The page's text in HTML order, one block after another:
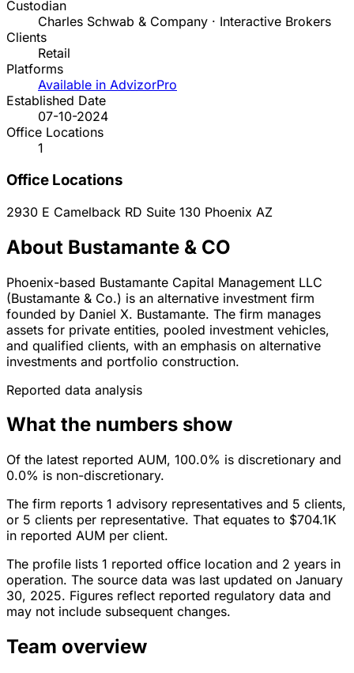
Custodian
Charles Schwab & Company · Interactive Brokers
Clients
Retail
Platforms
Available in AdvizorPro
Established Date
07-10-2024
Office Locations
1
Office Locations
2930 E Camelback RD Suite 130 Phoenix AZ
About Bustamante & CO
Phoenix-based Bustamante Capital Management LLC
(Bustamante & Co.) is an alternative investment firm
founded by Daniel X. Bustamante. The firm manages
assets for private entities, pooled investment vehicles,
and qualified clients, with an emphasis on alternative
investments and portfolio construction.
Reported data analysis
What the numbers show
Of the latest reported AUM, 100.0% is discretionary and
0.0% is non-discretionary.
The firm reports 1 advisory representatives and 5 clients,
or 5 clients per representative. That equates to $704.1K
in reported AUM per client.
The profile lists 1 reported office location and 2 years in
operation. The source data was last updated on January
30, 2025. Figures reflect reported regulatory data and
may not include subsequent changes.
Team overview